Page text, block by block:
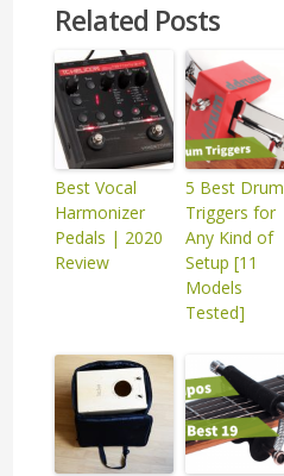
Related Posts
Best Vocal
Harmonizer
Pedals | 2020
Review
5 Best Drum
Triggers for
Any Kind of
Setup [11
Models
Tested]